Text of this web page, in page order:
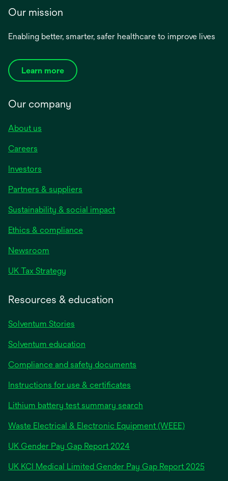
Our mission
Enabling better, smarter, safer healthcare to improve lives
Learn more
Our company
About us
Careers
Investors
Partners & suppliers
Sustainability & social impact
Ethics & compliance
Newsroom
UK Tax Strategy
Resources & education
Solventum Stories
Solventum education
Compliance and safety documents
Instructions for use & certificates
Lithium battery test summary search
Waste Electrical & Electronic Equipment (WEEE)
UK Gender Pay Gap Report 2024opens
a
UK KCI Medical Limited Gender Pay Gap Report 2025opens